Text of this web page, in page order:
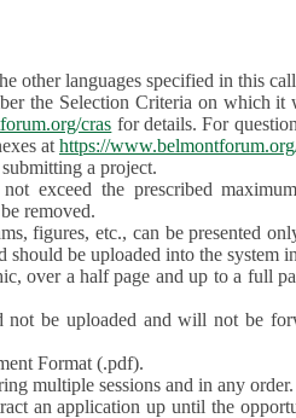
other languages specified in this
the Selection Criteria on which it
cras for details. For
at https://
a project.
exceed the prescribed
removed.
figures, etc., can be presented
should be uploaded into the system
over a half page and up to a full
not be uploaded and will not be
Format (.pdf).
multiple sessions and in any order.
an application up until the